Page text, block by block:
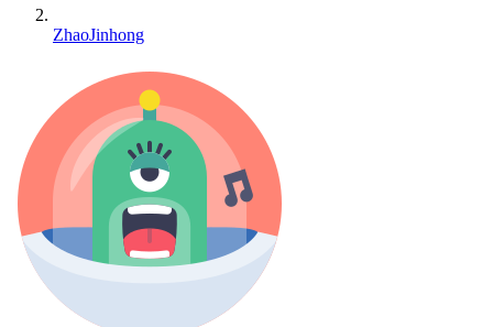
ZhaoJinhong